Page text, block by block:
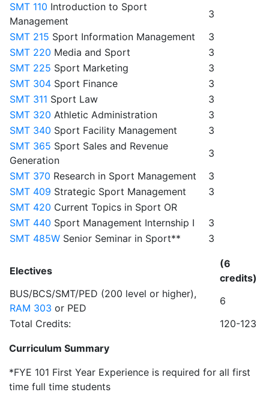
SMT 110 Introduction to Sport
Management
3
SMT 215 Sport Information Management
3
SMT 220 Media and Sport
3
SMT 225 Sport Marketing
3
SMT 304 Sport Finance
3
SMT 311 Sport Law
3
SMT 320 Athletic Administration
3
SMT 340 Sport Facility Management
3
SMT 365 Sport Sales and Revenue
Generation
3
SMT 370 Research in Sport Management
3
SMT 409 Strategic Sport Management
3
SMT 420 Current Topics in Sport OR
SMT 440 Sport Management Internship I
3
SMT 485W Senior Seminar in Sport** 3
Electives
(6
credits)
BUS/BCS/SMT/PED (200 level or higher),
RAM 303 or PED
6
Total Credits:
120-123
Curriculum Summary
*FYE 101 First Year Experience is required for all first
time full time students